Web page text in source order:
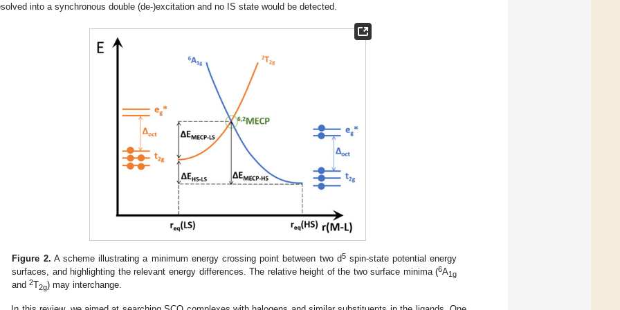
into a synchronous double (de-)excitation and no IS state would be detected.
Figure 2. A scheme illustrating a minimum energy crossing point between two d5spin-state potential energy
surfaces, and highlighting the relevant energy differences. The relative height of the two surface minima (6A1g
and2T2g) may interchange.